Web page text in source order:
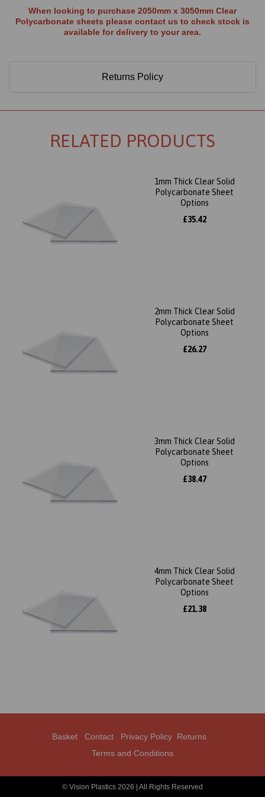
When looking to purchase 2050mm x 3050mm Clear
Polycarbonate sheets please contact us to check stock is
available for delivery to your area.
Returns Policy
RELATED PRODUCTS
1mm Thick Clear Solid
Polycarbonate Sheet
Options
£35.42
2mm Thick Clear Solid
Polycarbonate Sheet
Options
£26.27
3mm Thick Clear Solid
Polycarbonate Sheet
Options
£38.47
4mm Thick Clear Solid
Polycarbonate Sheet
Options
£21.38
Basket Contact Privacy Policy Returns
Terms and Conditions
© Vision Plastics 2026 | All Rights Reserved